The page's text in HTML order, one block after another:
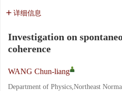
详细信息
Investigation on
coherence
WANG Chun-liang
Department of Physics,Northeast